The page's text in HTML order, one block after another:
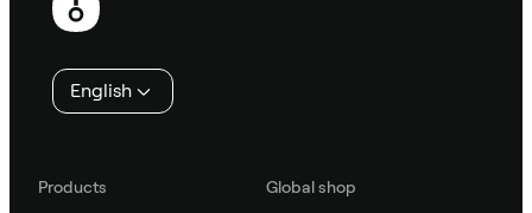
English
Products
Global shop